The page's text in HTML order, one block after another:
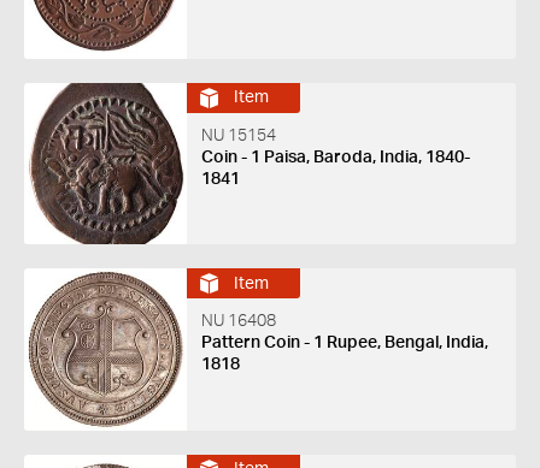
Item
NU 15154
Coin - 1 Paisa, Baroda, India, 1840-
1841
Item
NU 16408
Pattern Coin - 1 Rupee, Bengal, India,
1818